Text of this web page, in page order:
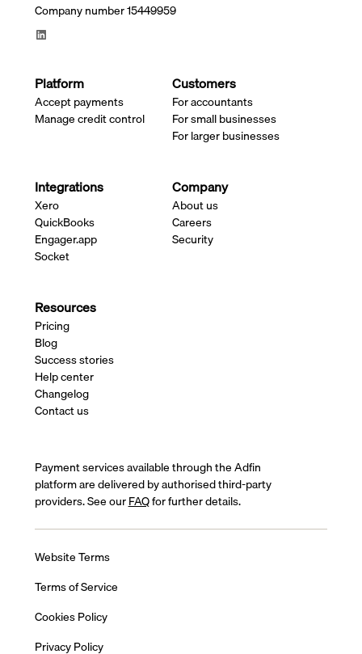
Company number 15449959
Platform
Accept payments
Manage credit control
Customers
For accountants
For small businesses
For larger businesses
Integrations
Xero
QuickBooks
Engager.app
Socket
Company
About us
Careers
Security
Resources
Pricing
Blog
Success stories
Help center
Changelog
Contact us
Payment services available through the Adfin
platform are delivered by authorised third-party
providers. See ourFAQfor further details.
Website Terms
Terms of Service
Cookies Policy
Privacy Policy